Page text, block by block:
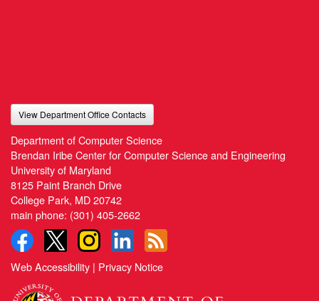
View Department Office Contacts
Department of Computer Science
Brendan Iribe Center for Computer Science and Engineering
University of Maryland
8125 Paint Branch Drive
College Park, MD 20742
main phone: (301) 405-2662
Web Accessibility | Privacy Notice